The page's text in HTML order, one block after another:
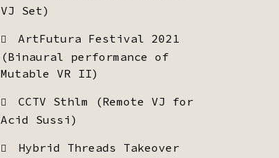
VJ Set)
ArtFutura Festival 2021
(Binaural performance of
Mutable VR II)
CCTV Sthlm (Remote VJ for
Acid Sussi)
Hybrid Threads Takeover